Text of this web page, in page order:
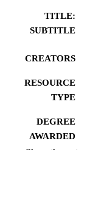
TITLE:
SUBTITLE
CREATORS
RESOURCE
TYPE
DEGREE
AWARDED
Show the rest